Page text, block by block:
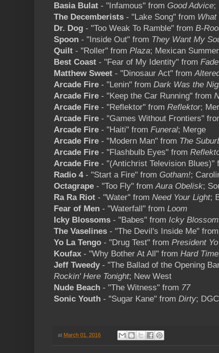
Basia Bulat - "Infamous" from Good Advice;
The Decemberists - "Lake Song" from What
Dr. Dog - "Too Weak To Ramble" from B-
Spoon - "Inside Out" from They Want My
Quilt - "Roller" from Plaza; Mexican Summer
Best Coast - "Fear of My Identity" from
Matthew Sweet - "Dinosaur Act" from
Arcade Fire - "Lenin" from Dark Was the
Arcade Fire - "Keep the Car Running" from
Arcade Fire - "Reflektor" from Reflektor;
Arcade Fire - "Games Without Frontiers"
Arcade Fire - "Haiti" from Funeral; Merge
Arcade Fire - "Modern Man" from The
Arcade Fire - "Flashbulb Eyes" from
Arcade Fire - "(Antichrist Television Blues)"
Radio 4- "Start a Fire" from Gotham!;
Octagrape - "Too Fly" fromAura Obelisk;
Ra Ra Riot - "Water" from Need Your Light;
Fear of Men - "Waterfall" from Loom
Icky Blossoms - "Babes" from Icky
The Vaselines - "The Devil's Inside Me"
Yo La Tengo - "Drug Test" from President
Koufax - "Why Bother At All" from Hard
Jeff Tweedy- "The Ballad of the Opening
Rockin' Here Tonight; New West
Nude Beach - "The Witness" from 77
Sonic Youth - "Sugar Kane" from Dirty; DGC
at March 01, 2016